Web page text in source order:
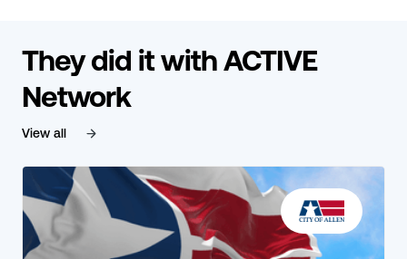
They did it with ACTIVE
Network
View all